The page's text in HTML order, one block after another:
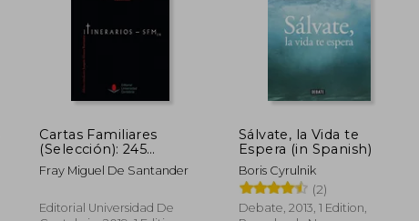
NT$ 973
Cartas Familiares
(Selección): 245
(Difunde) (in Spanish)
Fray Miguel De Santander
Editorial Universidad De
Sálvate, la Vida te
Espera (in Spanish)
Boris Cyrulnik
(2)
Debate, 2013, 1 Edition,